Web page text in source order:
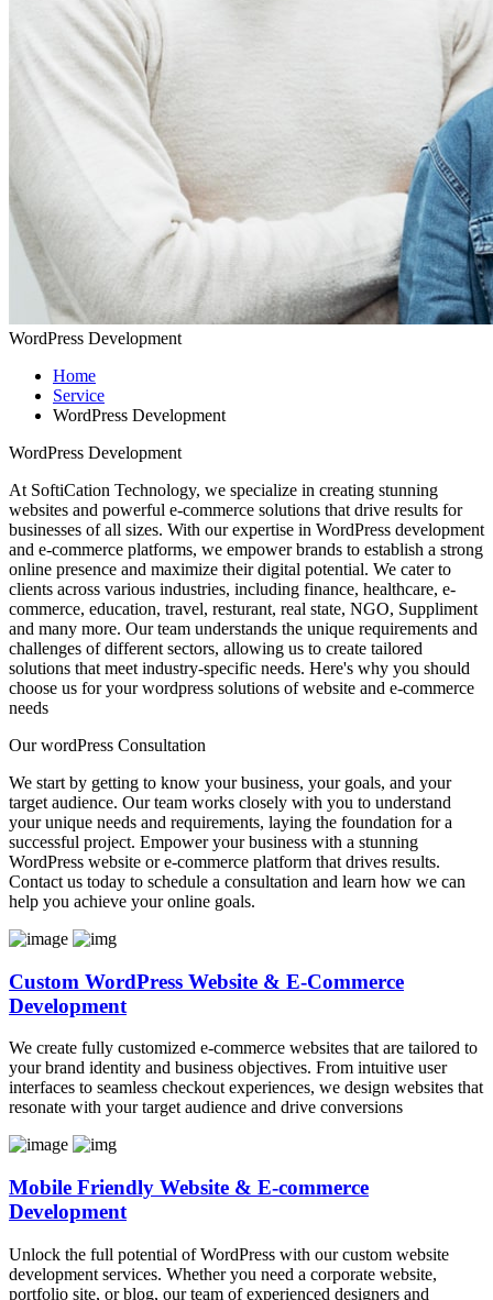
WordPress Development
Home
Service
WordPress Development
WordPress Development
At SoftiCation Technology, we specialize in creating stunning
websites and powerful e-commerce solutions that drive results for
businesses of all sizes. With our expertise in WordPress development
and e-commerce platforms, we empower brands to establish a strong
online presence and maximize their digital potential. We cater to
clients across various industries, including finance, healthcare, e-
commerce, education, travel, resturant, real state, NGO, Suppliment
and many more. Our team understands the unique requirements and
challenges of different sectors, allowing us to create tailored
solutions that meet industry-specific needs. Here's why you should
choose us for your wordpress solutions of website and e-commerce
needs
Our wordPress Consultation
We start by getting to know your business, your goals, and your
target audience. Our team works closely with you to understand
your unique needs and requirements, laying the foundation for a
successful project. Empower your business with a stunning
WordPress website or e-commerce platform that drives results.
Contact us today to schedule a consultation and learn how we can
help you achieve your online goals.
Custom WordPress Website & E-Commerce
Development
We create fully customized e-commerce websites that are tailored to
your brand identity and business objectives. From intuitive user
interfaces to seamless checkout experiences, we design websites that
resonate with your target audience and drive conversions
Mobile Friendly Website & E-commerce
Development
Unlock the full potential of WordPress with our custom website
development services. Whether you need a corporate website,
portfolio site, or blog, our team of experienced designers and